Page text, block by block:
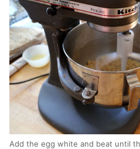
Add the egg white and beat until